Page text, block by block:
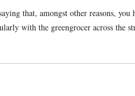
that, amongst other reasons, you
with the greengrocer across the